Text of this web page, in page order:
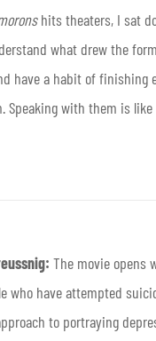
hits theaters, I sat
what drew the
have a habit of finishing
Speaking with them is
The movie opens
who have attempted
to portraying